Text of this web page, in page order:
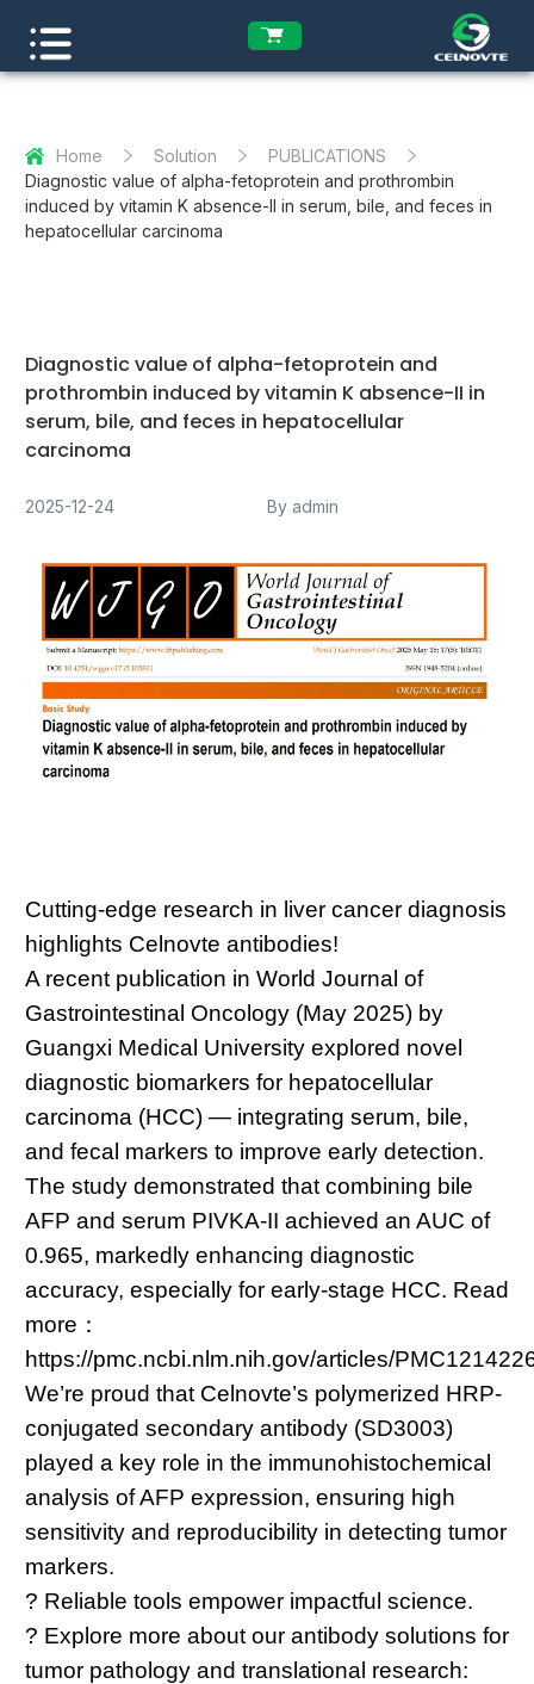
Home Solution
PUBLICATIONS
Diagnostic value of alpha-fetoprotein and prothrombin
induced by vitamin K absence-II in serum, bile, and feces in
hepatocellular carcinoma
Diagnostic value of alpha-fetoprotein and
prothrombin induced by vitamin K absence-II in
serum, bile, and feces in hepatocellular
carcinoma
2025-12-24 By admin
Cutting-edge research in liver cancer diagnosis
highlights Celnovte antibodies!
A recent publication in World Journal of
Gastrointestinal Oncology (May 2025) by
Guangxi Medical University explored novel
diagnostic biomarkers for hepatocellular
carcinoma (HCC) — integrating serum, bile,
and fecal markers to improve early detection.
The study demonstrated that combining bile
AFP and serum PIVKA-II achieved an AUC of
0.965, markedly enhancing diagnostic
accuracy, especially for early-stage HCC. Read
more：
https://pmc.ncbi.nlm.nih.gov/articles/
We’re proud that Celnovte’s polymerized HRP-
conjugated secondary antibody (SD3003)
played a key role in the immunohistochemical
analysis of AFP expression, ensuring high
sensitivity and reproducibility in detecting tumor
markers.
? Reliable tools empower impactful science.
? Explore more about our antibody solutions for
tumor pathology and translational research: